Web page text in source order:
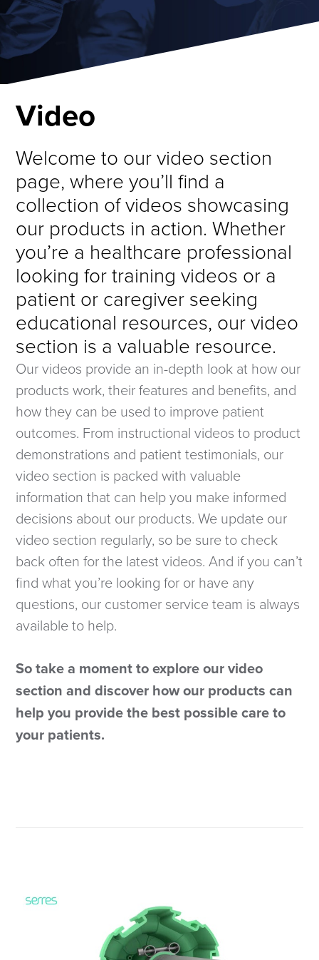
Video
Welcome to our video section
page, where you’ll find a
collection of videos showcasing
our products in action. Whether
you’re a healthcare professional
looking for training videos or a
patient or caregiver seeking
educational resources, our video
section is a valuable resource.
Our videos provide an in-depth look at how our
products work, their features and benefits, and
how they can be used to improve patient
outcomes. From instructional videos to product
demonstrations and patient testimonials, our
video section is packed with valuable
information that can help you make informed
decisions about our products. We update our
video section regularly, so be sure to check
back often for the latest videos. And if you can’t
find what you’re looking for or have any
questions, our customer service team is always
available to help.
So take a moment to explore our video
section and discover how our products can
help you provide the best possible care to
your patients.